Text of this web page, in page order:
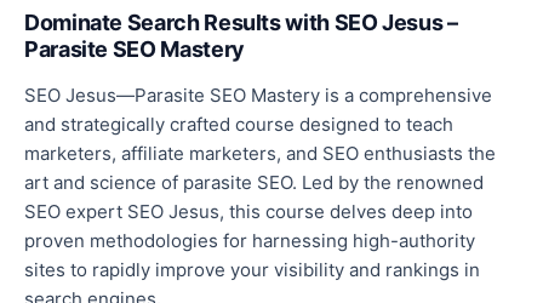
Dominate Search Results with SEO Jesus –
Parasite SEO Mastery
SEO Jesus—Parasite SEO Mastery is a comprehensive
and strategically crafted course designed to teach
marketers, affiliate marketers, and SEO enthusiasts the
art and science of parasite SEO. Led by the renowned
SEO expert SEO Jesus, this course delves deep into
proven methodologies for harnessing high-authority
sites to rapidly improve your visibility and rankings in